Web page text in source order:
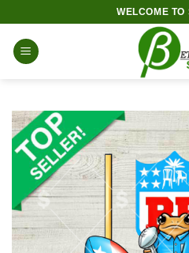
content
WELCOME TO